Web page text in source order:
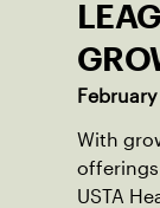
With
USTA